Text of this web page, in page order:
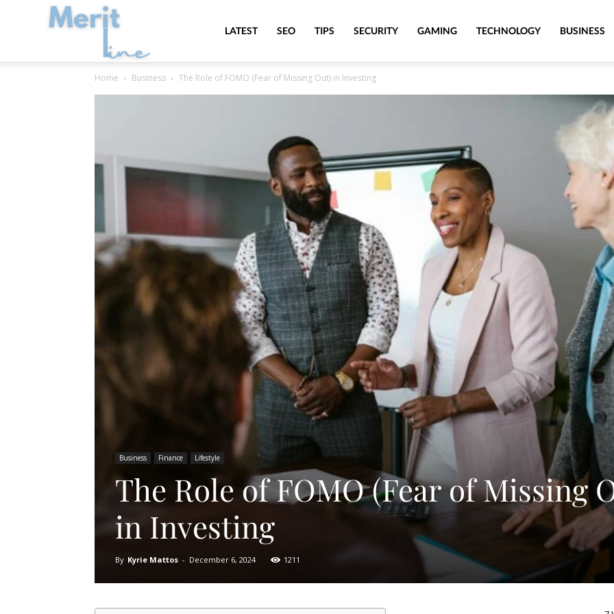
MeritLineLATEST SEO TIPS SECURITY GAMING TECHNOLOGY BUSINESS
Home Business The Role of FOMO (Fear of Missing Out) in Investing
Business Finance Lifestyle
The Role of FOMO (Fear of Missing
in Investing
By Kyrie Mattos - December 6, 2024 1211